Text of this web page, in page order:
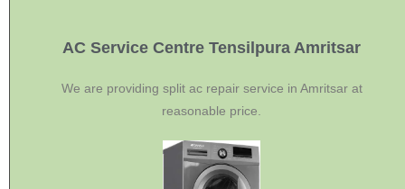
AC Service Centre Tensilpura Amritsar
We are providing split ac repair service in Amritsar at
reasonable price.